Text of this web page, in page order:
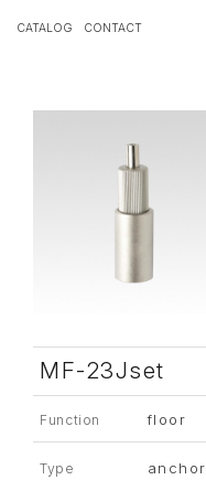
MF-23Jset
Function floor
Type anchor
CATALOG CONTACT